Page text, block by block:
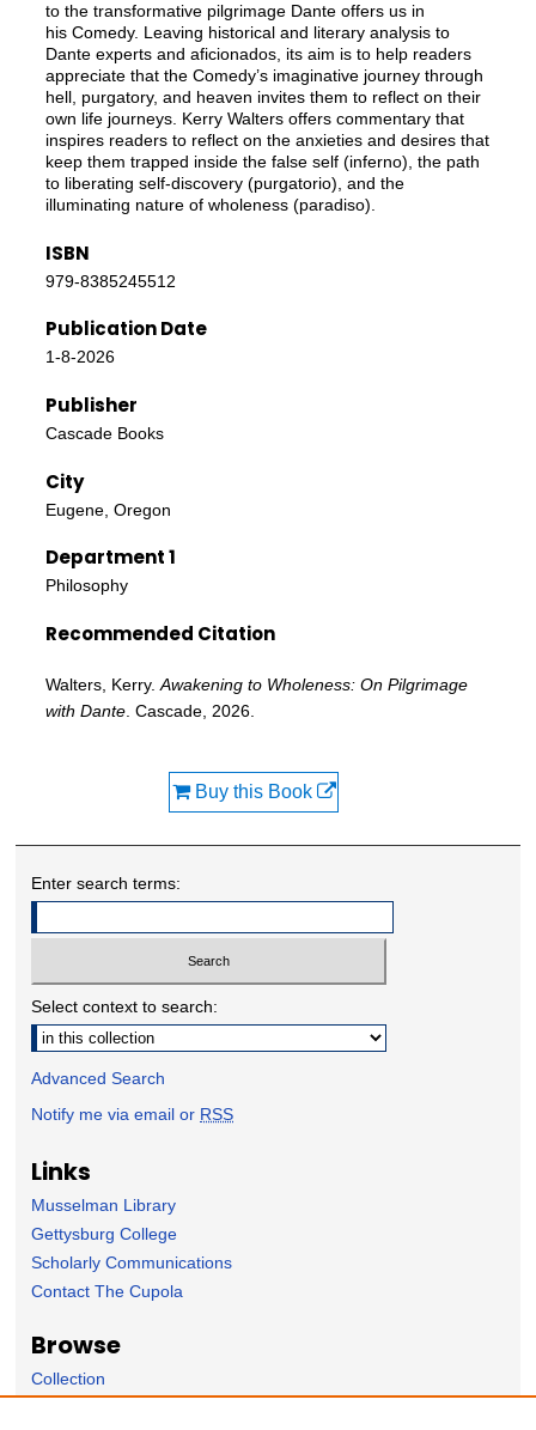
to the transformative pilgrimage Dante offers us in
his Comedy. Leaving historical and literary analysis to
Dante experts and aficionados, its aim is to help readers
appreciate that the Comedy’s imaginative journey through
hell, purgatory, and heaven invites them to reflect on their
own life journeys. Kerry Walters offers commentary that
inspires readers to reflect on the anxieties and desires that
keep them trapped inside the false self (inferno), the path
to liberating self-discovery (purgatorio), and the
illuminating nature of wholeness (paradiso).
ISBN
979-8385245512
Publication Date
1-8-2026
Publisher
Cascade Books
City
Eugene, Oregon
Department 1
Philosophy
Recommended Citation
Walters, Kerry. Awakening to Wholeness: On Pilgrimage
with Dante . Cascade, 2026.
Buy this Book
Enter search terms:
Select context to search:
Advanced Search
Notify me via email or RSS
Links
Musselman Library
Gettysburg College
Scholarly Communications
Contact The Cupola
Browse
Collection